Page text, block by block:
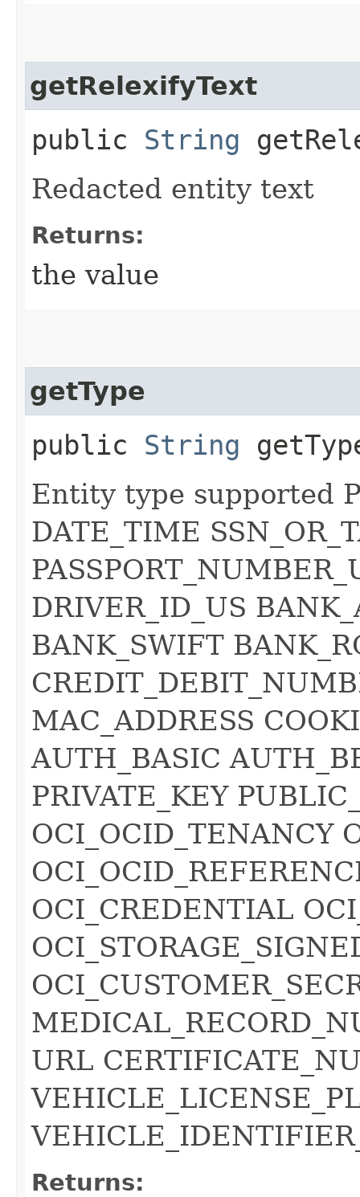
getRelexifyText
public String
Redacted entity text
Returns:
the value
getType
public String
Entity type supported
DATE_TIME
DRIVER_ID_US
BANK_SWIFT
MAC_ADDRESS
AUTH_BASIC
PRIVATE_KEY
OCI_OCID_TENANCY
OCI_CREDENTIAL
URL
Returns: